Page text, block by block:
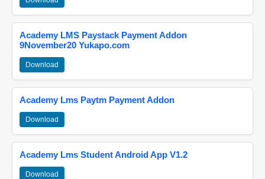
Academy LMS Paystack Payment Addon
9November20 Yukapo.com
Download
Academy Lms Paytm Payment Addon
Download
Academy Lms Student Android App V1.2
Download